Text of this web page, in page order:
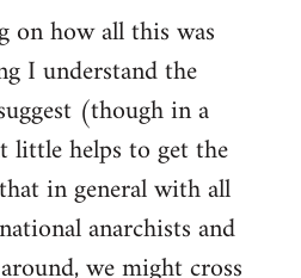
on how all this was
I understand the
(though in a
little helps to get the
in general with all
anarchists and